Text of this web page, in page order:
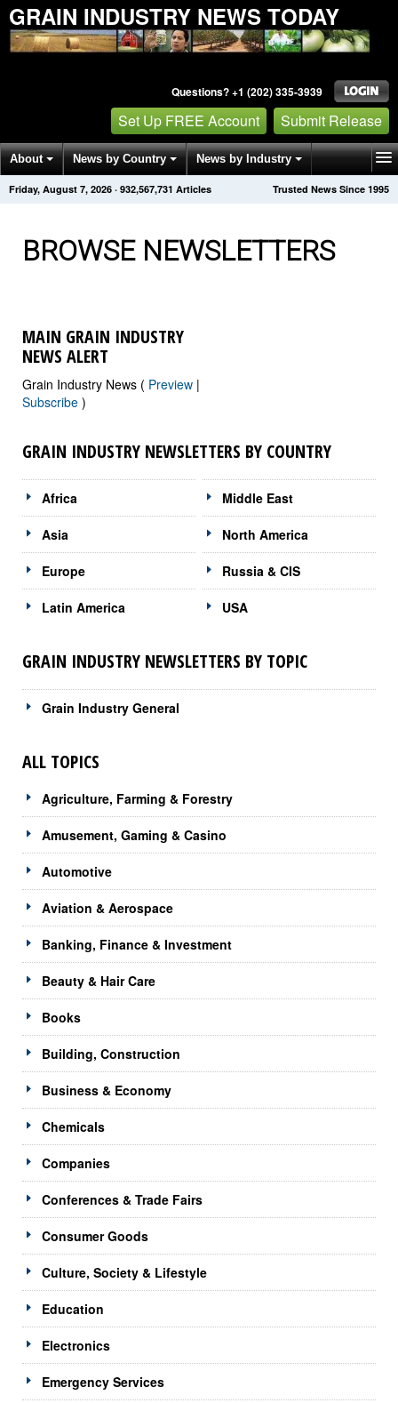
GRAIN INDUSTRY NEWS TODAY
Questions? +1 (202) 335-3939
Set Up FREE Account Submit Release
About News by Country News by Industry
Get News Alerts Press Releases Trusted News Since 1995
Friday, August 7, 2026 · 932,567,732 Articles
BROWSE NEWSLETTERS
MAIN GRAIN INDUSTRY
NEWS ALERT
Grain Industry News ( Preview |
Subscribe )
GRAIN INDUSTRY NEWSLETTERS BY COUNTRY
Africa
Asia
Europe
Latin America
Middle East
North America
Russia & CIS
USA
GRAIN INDUSTRY NEWSLETTERS BY TOPIC
Grain Industry General
ALL TOPICS
Agriculture, Farming & Forestry
Amusement, Gaming & Casino
Automotive
Aviation & Aerospace
Banking, Finance & Investment
Beauty & Hair Care
Books
Building, Construction
Business & Economy
Chemicals
Companies
Conferences & Trade Fairs
Consumer Goods
Culture, Society & Lifestyle
Education
Electronics
Emergency Services